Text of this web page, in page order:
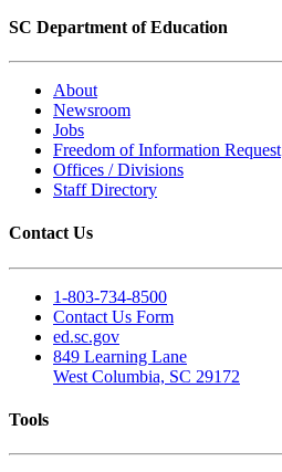
SC Department of Education
About
Newsroom
Jobs
Freedom of Information Request
Offices / Divisions
Staff Directory
Contact Us
1-803-734-8500
Contact Us Form
ed.sc.gov
849 Learning Lane
West Columbia, SC 29172
Tools